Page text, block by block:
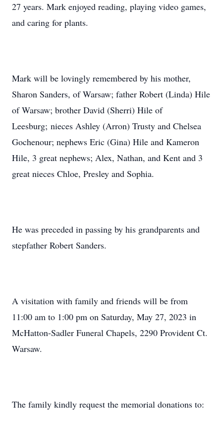
27 years. Mark enjoyed reading, playing video games,
and caring for plants.
Mark will be lovingly remembered by his mother,
Sharon Sanders, of Warsaw; father Robert (Linda) Hile
of Warsaw; brother David (Sherri) Hile of
Leesburg; nieces Ashley (Arron) Trusty and Chelsea
Gochenour; nephews Eric (Gina) Hile and Kameron
Hile, 3 great nephews; Alex, Nathan, and Kent and 3
great nieces Chloe, Presley and Sophia.
He was preceded in passing by his grandparents and
stepfather Robert Sanders.
A visitation with family and friends will be from
11:00 am to 1:00 pm on Saturday, May 27, 2023 in
McHatton-Sadler Funeral Chapels, 2290 Provident Ct.
Warsaw.
The family kindly request the memorial donations to: